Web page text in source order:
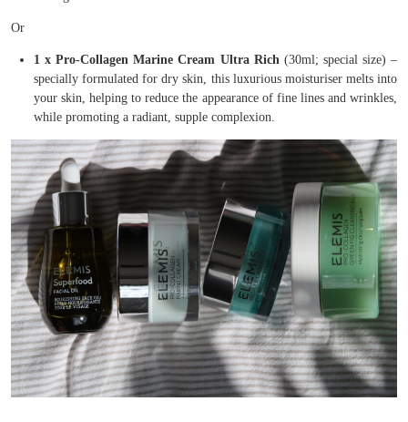
Or
1 x Pro-Collagen Marine Cream Ultra Rich(30ml; special size) –
specially formulated for dry skin, this luxurious moisturiser melts into
your skin, helping to reduce the appearance of fine lines and wrinkles,
while promoting a radiant, supple complexion.